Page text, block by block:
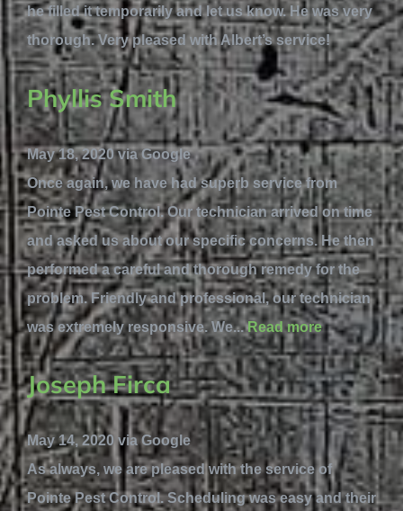
he filled it temporarily and let us know. He was very
thorough. Very pleased with Albert’s service!
Phyllis Smith
May 18, 2020 via Google
Once again, we have had superb service from
Pointe Pest Control. Our technician arrived on time
and asked us about our specific concerns. He then
performed a careful and thorough remedy for the
problem. Friendly and professional, our technician
was extremely responsive. We...Read more
Joseph Firca
May 14, 2020 via Google
As always, we are pleased with the service of
Pointe Pest Control. Scheduling was easy and their